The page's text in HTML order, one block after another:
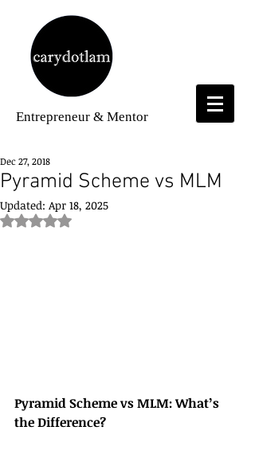
Entrepreneur & Mentor
Pyramid Scheme vs MLM
Dec 27, 2018
Updated: Apr 18, 2025
Rated NaN out of 5 stars.
Pyramid Scheme vs MLM: What’s
the Difference?